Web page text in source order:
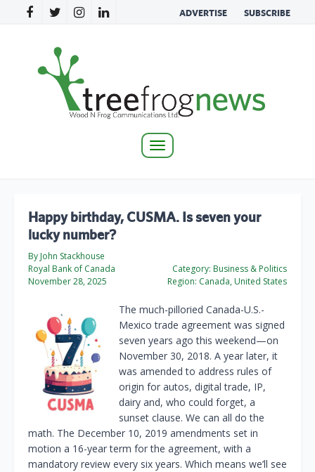
ADVERTISE SUBSCRIBE
Toggle
Happy birthday, CUSMA. Is seven your
lucky number?
By John Stackhouse
Royal Bank of Canada
November 28, 2025
Category: Business & Politics
Region: Canada, United States
The much-pilloried Canada-U.S.-
Mexico trade agreement was signed
seven years ago this weekend—on
November 30, 2018. A year later, it
was amended to address rules of
origin for autos, digital trade, IP,
dairy and, who could forget, a
sunset clause. We can all do the
math. The December 10, 2019 amendments set in
motion a 16-year term for the agreement, with a
mandatory review every six years. Which means we’ll see